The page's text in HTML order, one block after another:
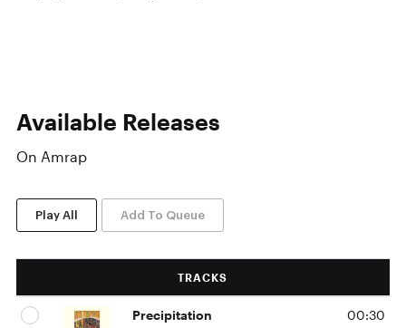
Available Releases
On Amrap
Play All Add To Queue
TRACKS
Precipitation
00:30